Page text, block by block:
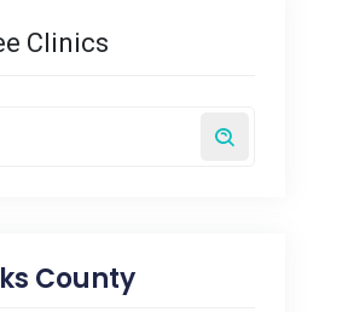
Clinics
County